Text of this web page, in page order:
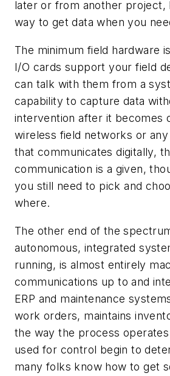
later or from another project,
way to get data when you
The minimum field hardware
I/O cards support your field
can talk with them from a
capability to capture data
intervention after it becomes
wireless field networks or
that communicates digitally,
communication is a given,
you still need to pick and
where.
The other end of the
autonomous, integrated
running, is almost entirely
communications up to and
ERP and maintenance
work orders, maintains
the way the process
used for control begin to
many folks know how to get